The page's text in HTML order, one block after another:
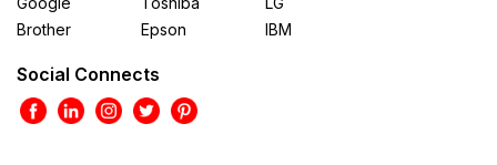
Brother
Epson
IBM
Social Connects